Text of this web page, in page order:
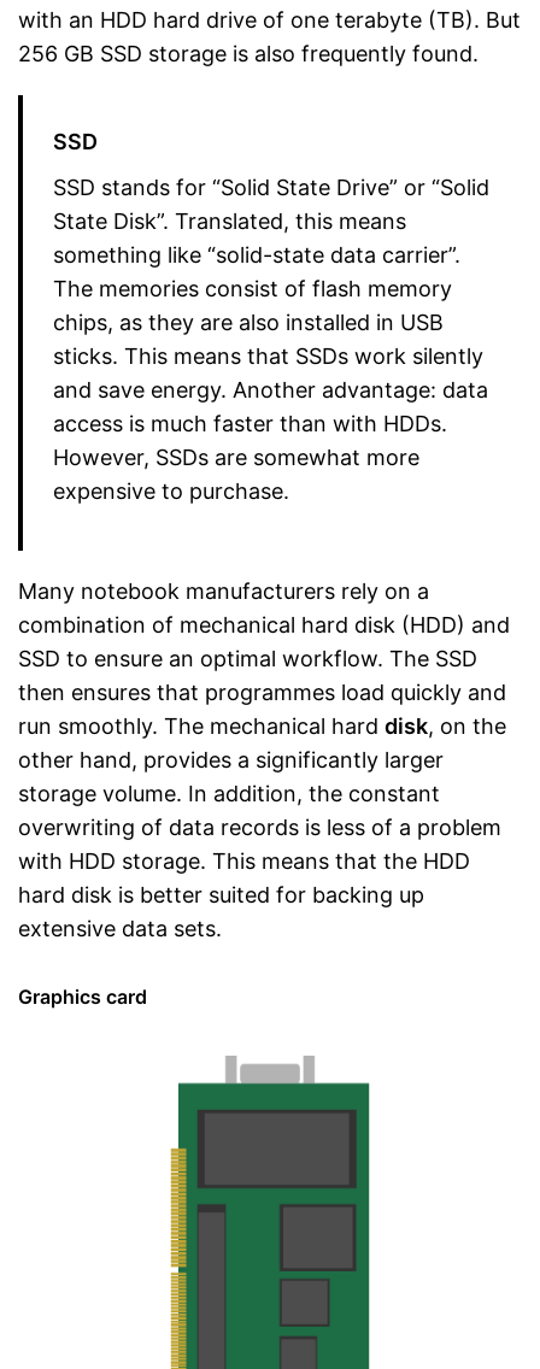
with an HDD hard drive of one terabyte (TB). But
256 GB SSD storage is also frequently found.
SSD
SSD stands for “Solid State Drive” or “Solid
State Disk”. Translated, this means
something like “solid-state data carrier”.
The memories consist of flash memory
chips, as they are also installed in USB
sticks. This means that SSDs work silently
and save energy. Another advantage: data
access is much faster than with HDDs.
However, SSDs are somewhat more
expensive to purchase.
Many notebook manufacturers rely on a
combination of mechanical hard disk (HDD) and
SSD to ensure an optimal workflow. The SSD
then ensures that programmes load quickly and
run smoothly. The mechanical hard disk, on the
other hand, provides a significantly larger
storage volume. In addition, the constant
overwriting of data records is less of a problem
with HDD storage. This means that the HDD
hard disk is better suited for backing up
extensive data sets.
Graphics card